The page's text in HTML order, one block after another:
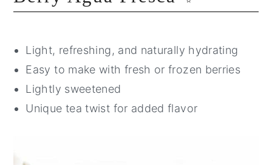
Light, refreshing, and naturally hydrating
Easy to make with fresh or frozen berries
Lightly sweetened
Unique tea twist for added flavor